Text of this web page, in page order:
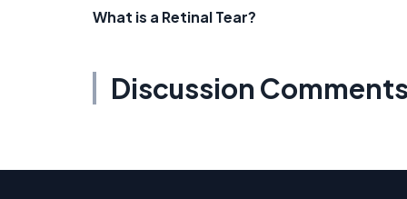
What is a Retinal Tear?
Discussion Comments